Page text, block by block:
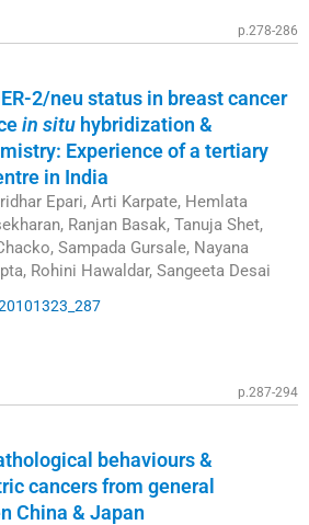
p.278-286
2/neu status in breast cancer
in situ hybridization &
Experience of a tertiary
in India
Epari, Arti Karpate, Hemlata
Ranjan Basak, Tanuja Shet,
Sampada Gursale, Nayana
Rohini Hawaldar, Sangeeta Desai
p.287-294
behaviours &
cancers from general
China & Japan